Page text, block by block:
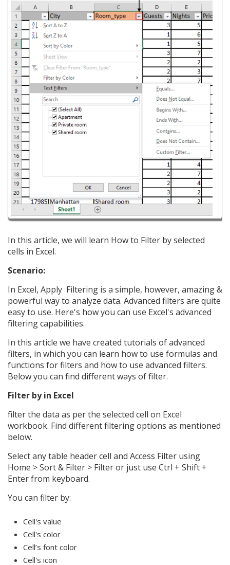
In this article, we will learn How to Filter by selected
cells in Excel.
Scenario:
In Excel, Apply Filtering is a simple, however, amazing &
powerful way to analyze data. Advanced filters are quite
easy to use. Here's how you can use Excel's advanced
filtering capabilities.
In this article we have created tutorials of advanced
filters, in which you can learn how to use formulas and
functions for filters and how to use advanced filters.
Below you can find different ways of filter.
Filter by in Excel
filter the data as per the selected cell on Excel
workbook. Find different filtering options as mentioned
below.
Select any table header cell and Access Filter using
Home > Sort & Filter > Filter or just use Ctrl + Shift +
Enter from keyboard.
You can filter by:
Cell's value
Cell's color
Cell’s font color
Cell's icon